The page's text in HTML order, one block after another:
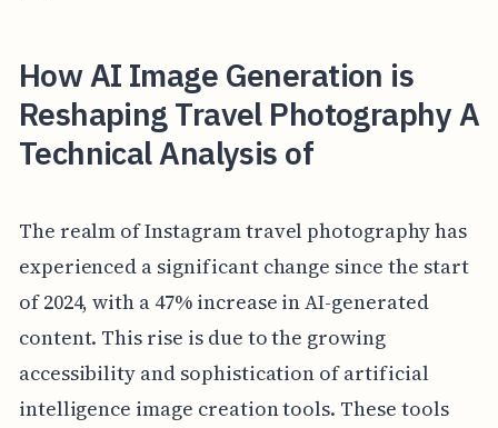
How AI Image Generation is
Reshaping Travel Photography A
Technical Analysis of
The realm of Instagram travel photography has
experienced a significant change since the start
of 2024, with a 47% increase in AI-generated
content. This rise is due to the growing
accessibility and sophistication of artificial
intelligence image creation tools. These tools